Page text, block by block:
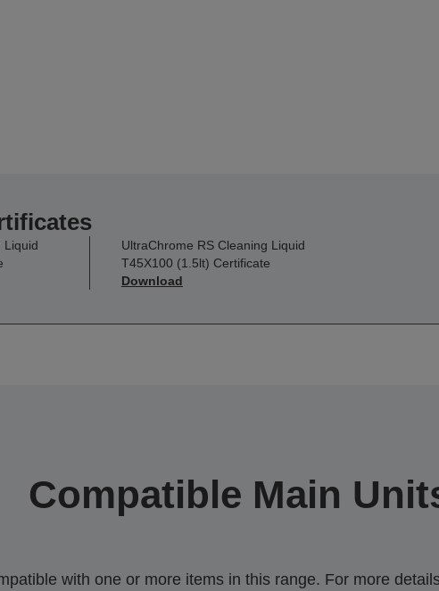
Liquid
UltraChrome RS Cleaning Liquid
T45X100 (1.5lt) Certificate
Download
Compatible Main
with one or more items in this range. For more